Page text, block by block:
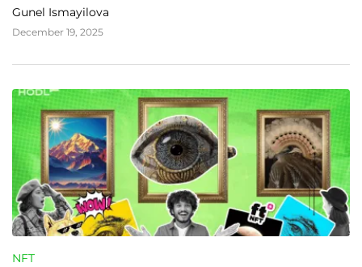
Gunel Ismayilova
December 19, 2025
NFT